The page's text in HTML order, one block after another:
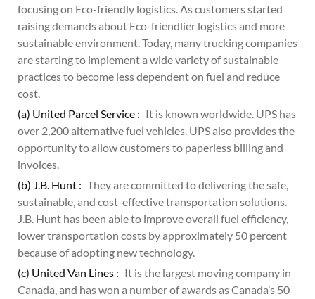
focusing on Eco-friendly logistics. As customers started
raising demands about Eco-friendlier logistics and more
sustainable environment. Today, many trucking companies
are starting to implement a wide variety of sustainable
practices to become less dependent on fuel and reduce
cost.
(a) United Parcel Service : It is known worldwide. UPS has
over 2,200 alternative fuel vehicles. UPS also provides the
opportunity to allow customers to paperless billing and
invoices.
(b) J.B. Hunt : They are committed to delivering the safe,
sustainable, and cost-effective transportation solutions.
J.B. Hunt has been able to improve overall fuel efficiency,
lower transportation costs by approximately 50 percent
because of adopting new technology.
(c) United Van Lines : It is the largest moving company in
Canada, and has won a number of awards as Canada’s 50